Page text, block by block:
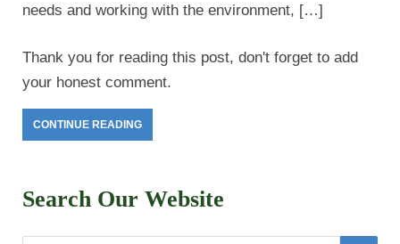
needs and working with the environment, […]
Thank you for reading this post, don't forget to add
your honest comment.
CONTINUE READING
Search Our Website